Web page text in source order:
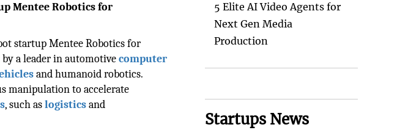
Mentee Robotics for
startup Mentee Robotics for
a leader in automotivecomputer
and humanoid robotics.
manipulation to accelerate
, such aslogisticsand
5 Elite AI Video Agents for
Next Gen Media
Production
Startups News